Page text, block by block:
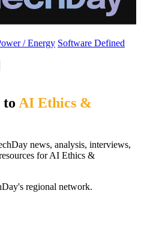
/ Energy Software Defined
to AI Ethics &
news, analysis, interviews,
for AI Ethics &
regional network.